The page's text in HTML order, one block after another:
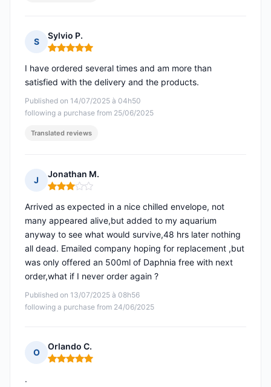
S
Sylvio P.
Rating: 5 out of 5
Published on 14/07/2025 à 04h50
following a purchase from 25/06/2025
I have ordered several times and am more than
satisfied with the delivery and the products.
Translated reviews
J
Jonathan M.
Rating: 3 out of 5
Published on 13/07/2025 à 08h56
following a purchase from 24/06/2025
Arrived as expected in a nice chilled envelope, not
many appeared alive,but added to my aquarium
anyway to see what would survive,48 hrs later nothing
all dead. Emailed company hoping for replacement ,but
was only offered an 500ml of Daphnia free with next
order,what if I never order again ?
O
Orlando C.
Rating: 5 out of 5
.